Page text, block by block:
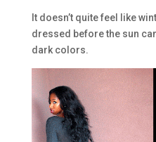
It doesn’t quite feel like
dressed before the sun
dark colors.